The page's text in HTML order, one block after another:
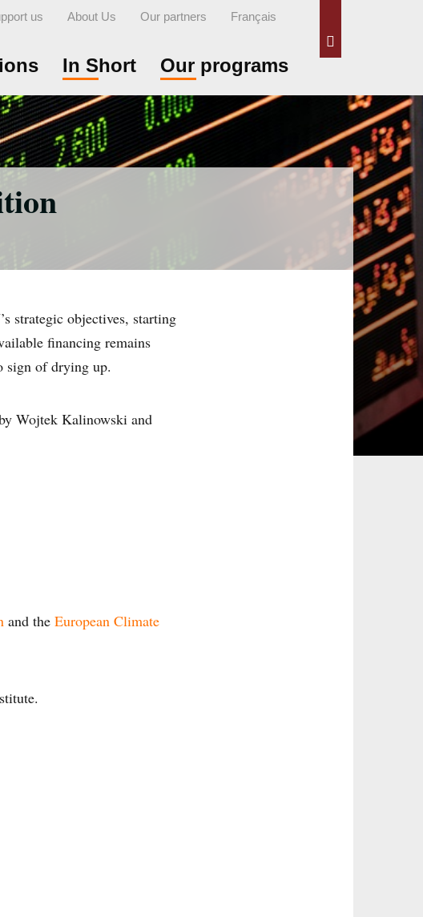
us About Us Our partners Français
In Short Our programs
strategic objectives, starting
financing remains
sign of drying up.
Wojtek Kalinowski and
and the European Climate